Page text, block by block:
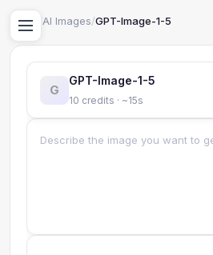
Home AI Images/GPT-Image-1-5
G
GPT-Image-1-5
10 credits · ~15s